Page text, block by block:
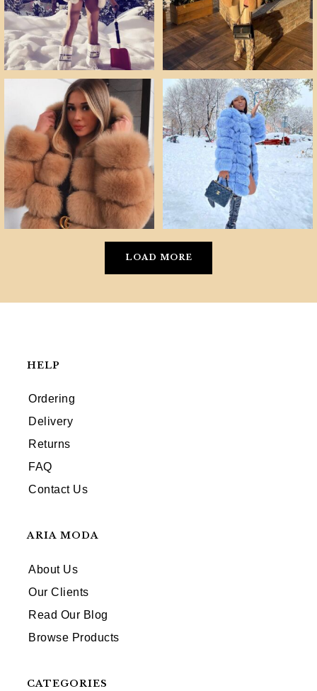
LOAD MORE
HELP
Ordering
Delivery
Returns
FAQ
Contact Us
ARIA MODA
About Us
Our Clients
Read Our Blog
Browse Products
CATEGORIES